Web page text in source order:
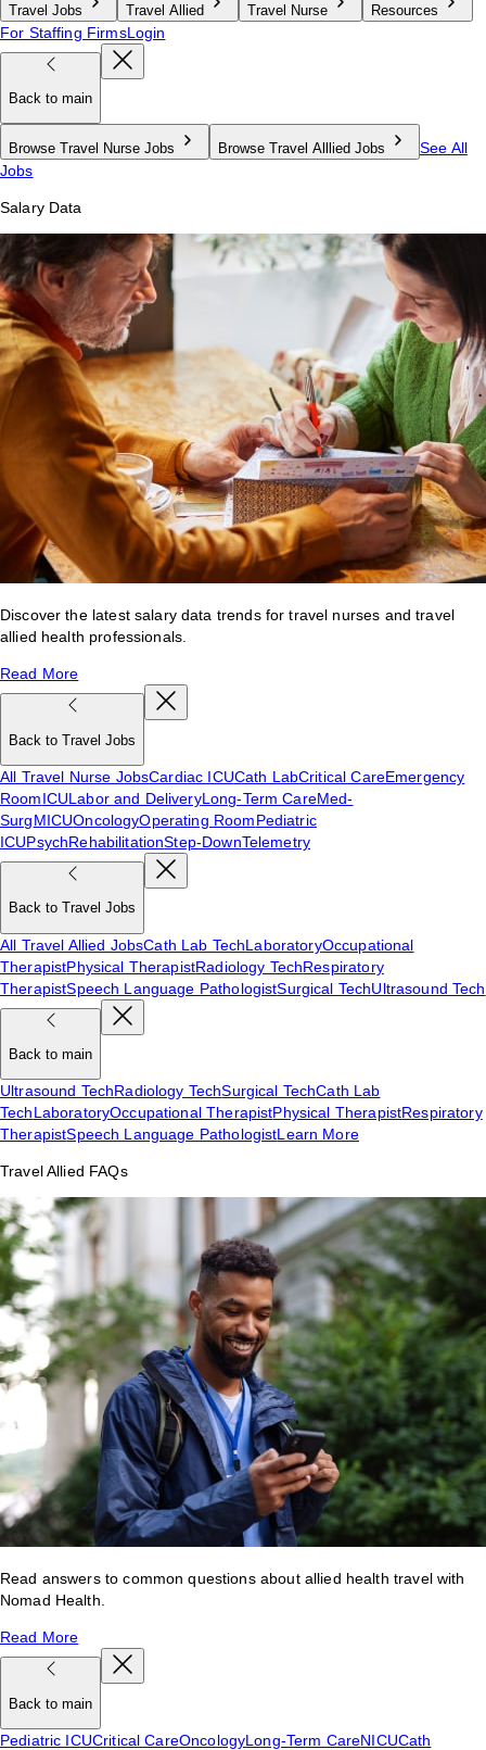
Travel Jobs Travel Allied Travel Nurse Resources
For Staffing FirmsLogin
Back to main
Browse Travel Nurse Jobs Browse Travel Alllied Jobs
See All
Jobs
Salary Data
Discover the latest salary data trends for travel nurses and travel
allied health professionals.
Read More
Back to Travel Jobs
All Travel Nurse JobsCardiac ICUCath LabCritical CareEmergency
RoomICULabor and DeliveryLong-Term CareMed-
SurgMICUOncologyOperating RoomPediatric
ICUPsychRehabilitationStep-DownTelemetry
Back to Travel Jobs
All Travel Allied JobsCath Lab TechLaboratoryOccupational
TherapistPhysical TherapistRadiology TechRespiratory
TherapistSpeech Language PathologistSurgical TechUltrasound Tech
Back to main
Ultrasound TechRadiology TechSurgical TechCath Lab
TechLaboratoryOccupational TherapistPhysical TherapistRespiratory
TherapistSpeech Language PathologistLearn More
Travel Allied FAQs
Read answers to common questions about allied health travel with
Nomad Health.
Read More
Back to main
Pediatric ICUCritical CareOncologyLong-Term CareNICUCath